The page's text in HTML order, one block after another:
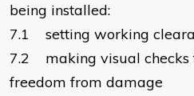
being installed:
7.1 setting working
7.2 making visual checks
freedom from damage